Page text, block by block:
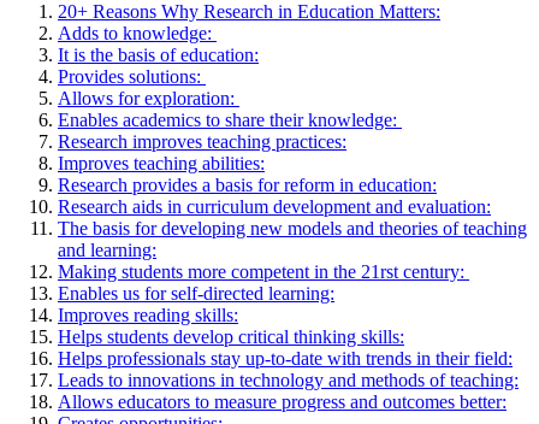
20+ Reasons Why Research in Education Matters:
Adds to knowledge:
It is the basis of education:
Provides solutions:
Allows for exploration:
Enables academics to share their knowledge:
Research improves teaching practices:
Improves teaching abilities:
Research provides a basis for reform in education:
Research aids in curriculum development and evaluation:
The basis for developing new models and theories of teaching
and learning:
Making students more competent in the 21rst century:
Enables us for self-directed learning:
Improves reading skills:
Helps students develop critical thinking skills:
Helps professionals stay up-to-date with trends in their field:
Leads to innovations in technology and methods of teaching:
Allows educators to measure progress and outcomes better: